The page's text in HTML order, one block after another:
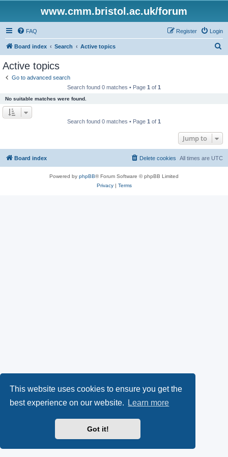
This website uses cookies to ensure you get the
best experience on our website.
Learn more
Got it!
www.cmm.bristol.ac.uk/forum
FAQ Login
Register
Board index Search Active topics
Active topics
Go to advanced search
Search found 0 matches • Page 1 of 1
No suitable matches were found.
Search found 0 matches • Page 1 of 1
Jump to
Board index All times are UTC
Delete cookies
Powered by phpBB® Forum Software © phpBB Limited
Privacy| Terms